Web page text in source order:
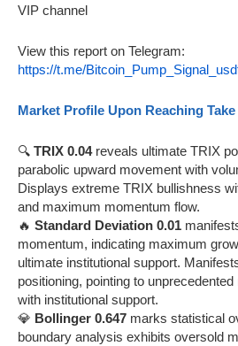
VIP channel
View this report on Telegram:
https://t.me/
Market Profile Upon Reaching
🔍 TRIX 0.04reveals ultimate TRIX
parabolic upward movement with
Displays extreme TRIX bullishness
and maximum momentum flow.
🔥 Standard Deviation 0.01
momentum, indicating maximum
ultimate institutional support.
positioning, pointing to
with institutional support.
💎 Bollinger 0.647 marks statistical
boundary analysis exhibits oversold